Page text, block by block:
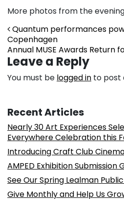
More photos from the
Post
Quantum performances
Copenhagen
Annual MUSE Awards Return
Leave a Reply
You must be logged in to post
Recent Articles
Nearly 30 Art Experiences
Everywhere Celebration this
Introducing Craft Club
AMPED Exhibition Submission
See Our Spring Lealman
Give Monthly and Help Us